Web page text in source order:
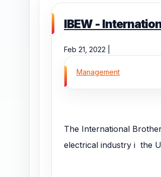
IBEW -
Feb 21, 2022 |
Management
The International
electrical industry i the